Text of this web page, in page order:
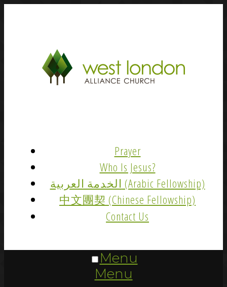
Prayer
Who Is Jesus?
الخدمة العربية (Arabic Fellowship)
中文團契 (Chinese Fellowship)
Contact Us
Menu
Menu